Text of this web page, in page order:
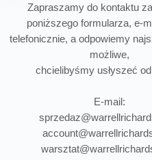
Zapraszamy do kontaktu
poniższego formularza, e-
telefonicznie, a odpowiemy
możliwe,
chcielibyśmy usłyszeć
E-mail: